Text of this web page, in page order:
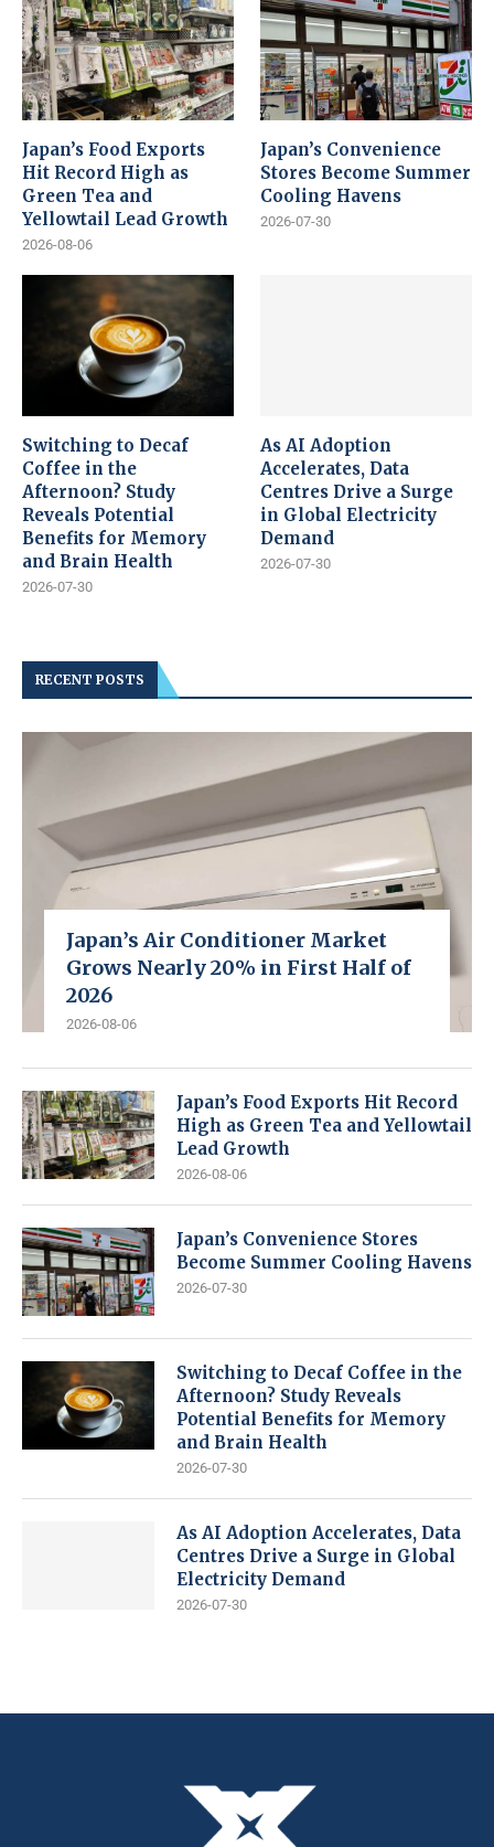
Japan’s Food Exports
Hit Record High as
Green Tea and
Yellowtail Lead Growth
2026-08-06
Japan’s Convenience
Stores Become Summer
Cooling Havens
2026-07-30
Switching to Decaf
Coffee in the
Afternoon? Study
Reveals Potential
Benefits for Memory
and Brain Health
2026-07-30
As AI Adoption
Accelerates, Data
Centres Drive a Surge
in Global Electricity
Demand
2026-07-30
RECENT POSTS
Japan’s Air Conditioner Market
Grows Nearly 20% in First Half of
2026
2026-08-06
Japan’s Food Exports Hit Record
High as Green Tea and Yellowtail
Lead Growth
2026-08-06
Japan’s Convenience Stores
Become Summer Cooling Havens
2026-07-30
Switching to Decaf Coffee in the
Afternoon? Study Reveals
Potential Benefits for Memory
and Brain Health
2026-07-30
As AI Adoption Accelerates, Data
Centres Drive a Surge in Global
Electricity Demand
2026-07-30